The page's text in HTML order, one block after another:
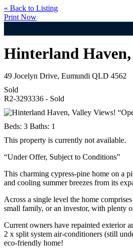
« Back to Listing
Print Now
Hinterland Haven,
49 Jocelyn Drive, Eumundi QLD 4562
Sold
R2-3293336 - Sold
Beds: 3 Baths: 1
This property is currently not available.
“Under Offer, Subject to Conditions”
This charming cypress-pine home on a
and cooling summer breezes from its
Across a single level the home
small family, or an investor, with plenty
Current owners have repainted exterior
2 x split system air-conditioners (still
eco-friendly home!